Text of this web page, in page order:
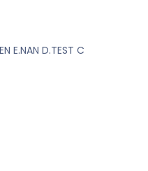
E.NAN D.TEST C